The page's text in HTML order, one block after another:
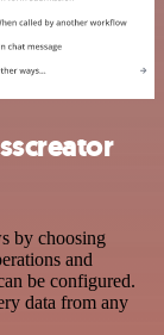
by choosing
and
be configured.
data from any